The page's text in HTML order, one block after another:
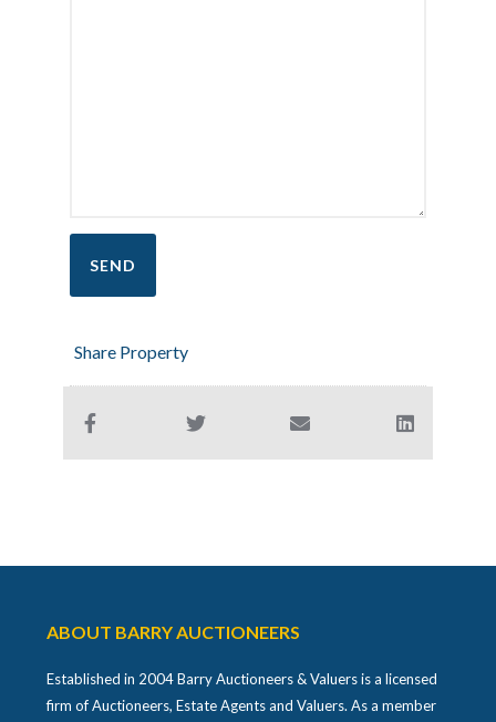
Share Property
ABOUT BARRY AUCTIONEERS
Established in 2004 Barry Auctioneers & Valuers is a licensed
firm of Auctioneers, Estate Agents and Valuers. As a member